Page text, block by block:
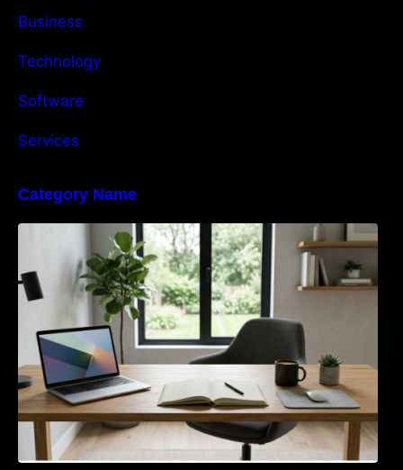
Business
Technology
Software
Services
Category Name
Navigating the EU Packaging Waste
Regulation: What Businesses Need to Know